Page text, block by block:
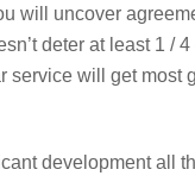
will uncover
deter at least 1 /
service will get most
development all